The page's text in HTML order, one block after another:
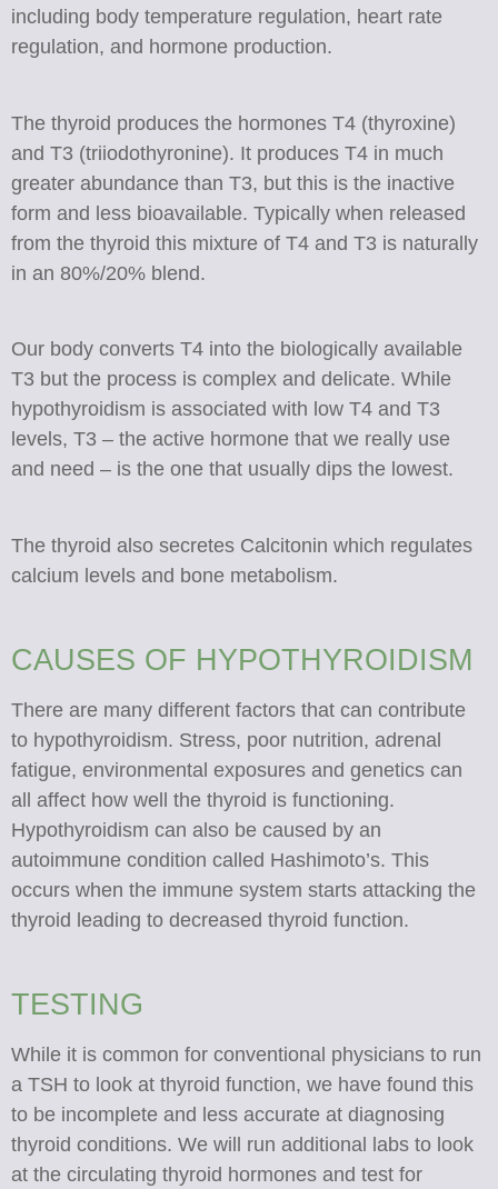
including body temperature regulation, heart rate
regulation, and hormone production.
The thyroid produces the hormones T4 (thyroxine)
and T3 (triiodothyronine). It produces T4 in much
greater abundance than T3, but this is the inactive
form and less bioavailable. Typically when released
from the thyroid this mixture of T4 and T3 is naturally
in an 80%/20% blend.
Our body converts T4 into the biologically available
T3 but the process is complex and delicate. While
hypothyroidism is associated with low T4 and T3
levels, T3 – the active hormone that we really use
and need – is the one that usually dips the lowest.
The thyroid also secretes Calcitonin which regulates
calcium levels and bone metabolism.
CAUSES OF HYPOTHYROIDISM
There are many different factors that can contribute
to hypothyroidism. Stress, poor nutrition, adrenal
fatigue, environmental exposures and genetics can
all affect how well the thyroid is functioning.
Hypothyroidism can also be caused by an
autoimmune condition called Hashimoto’s. This
occurs when the immune system starts attacking the
thyroid leading to decreased thyroid function.
TESTING
While it is common for conventional physicians to run
a TSH to look at thyroid function, we have found this
to be incomplete and less accurate at diagnosing
thyroid conditions. We will run additional labs to look
at the circulating thyroid hormones and test for